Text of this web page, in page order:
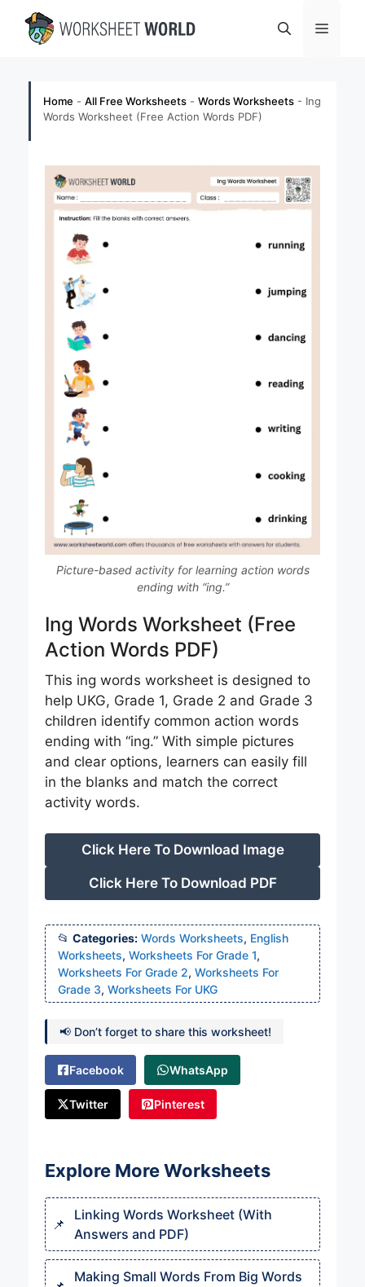
content
Menu
Home - All Free Worksheets - Words Worksheets - Ing
Words Worksheet (Free Action Words PDF)
Picture-based activity for learning action words
ending with “ing.”
Ing Words Worksheet (Free
Action Words PDF)
This ing words worksheet is designed to
help UKG, Grade 1, Grade 2 and Grade 3
children identify common action words
ending with “ing.” With simple pictures
and clear options, learners can easily fill
in the blanks and match the correct
activity words.
Click Here To Download Image
Click Here To Download PDF
Categories: Words Worksheets, English
Worksheets, Worksheets For Grade 1,
Worksheets For Grade 2, Worksheets For
Grade 3, Worksheets For UKG
📢 Don’t forget to share this worksheet!
Facebook WhatsApp
Twitter Pinterest
Explore More Worksheets
Linking Words Worksheet (With
Answers and PDF)
Making Small Words From Big Words